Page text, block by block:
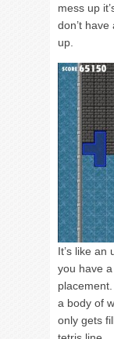
mess up
don’t
up.
It’s like an
you have
a body of
only gets